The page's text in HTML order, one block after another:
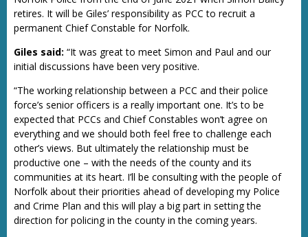
retires. It will be Giles’ responsibility as PCC to recruit a
permanent Chief Constable for Norfolk.
Giles said: “It was great to meet Simon and Paul and our
initial discussions have been very positive.
“The working relationship between a PCC and their police
force’s senior officers is a really important one. It’s to be
expected that PCCs and Chief Constables won’t agree on
everything and we should both feel free to challenge each
other’s views. But ultimately the relationship must be
productive one – with the needs of the county and its
communities at its heart. I’ll be consulting with the people of
Norfolk about their priorities ahead of developing my Police
and Crime Plan and this will play a big part in setting the
direction for policing in the county in the coming years.